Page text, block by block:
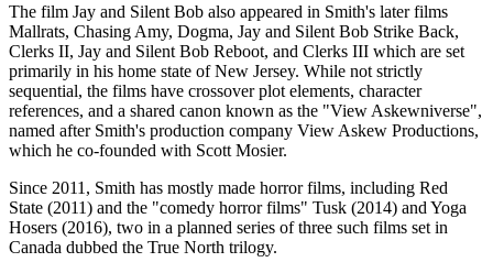
The film Jay and Silent Bob also appeared in Smith's later films
Mallrats, Chasing Amy, Dogma, Jay and Silent Bob Strike Back,
Clerks II, Jay and Silent Bob Reboot, and Clerks III which are set
primarily in his home state of New Jersey. While not strictly
sequential, the films have crossover plot elements, character
references, and a shared canon known as the "View Askewniverse",
named after Smith's production company View Askew Productions,
which he co-founded with Scott Mosier.
Since 2011, Smith has mostly made horror films, including Red
State (2011) and the "comedy horror films" Tusk (2014) and Yoga
Hosers (2016), two in a planned series of three such films set in
Canada dubbed the True North trilogy.